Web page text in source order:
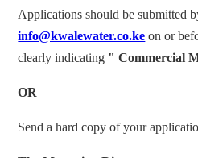
Applications should be submitted
info@kwalewater.co.ke on or
clearly indicating " Commercial
OR
Send a hard copy of your